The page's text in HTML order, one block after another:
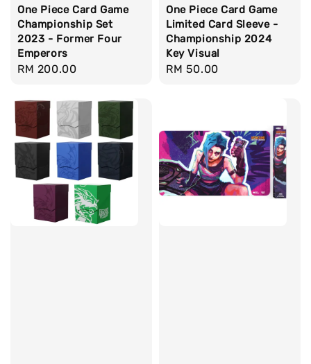
One Piece Card Game
Championship Set
2023 - Former Four
Emperors
Regular
RM 200.00
One Piece Card Game
Limited Card Sleeve -
Championship 2024
Key Visual
Regular
RM 50.00